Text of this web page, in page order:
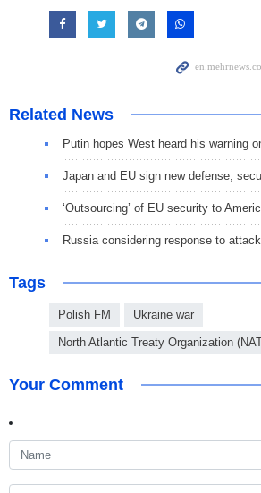
Related News
Putin hopes West heard his warning
Japan and EU sign new defense,
‘Outsourcing’ of EU security to
Russia considering response to
Tags
Polish FM Ukraine war
North Atlantic Treaty Organization
Your Comment